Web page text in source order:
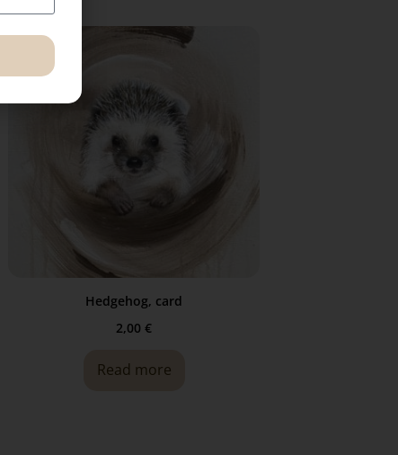
Hedgehog, card
2,00 €
Read more